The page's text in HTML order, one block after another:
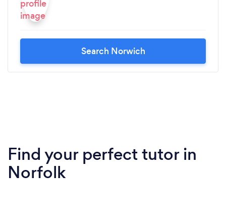
Search Norwich
Find your perfect tutor in
Norfolk